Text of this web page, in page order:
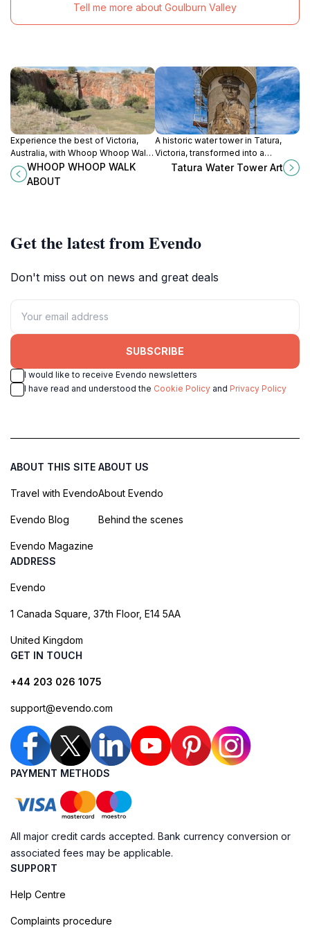
Tell me more about Goulburn Valley
Experience the best of Victoria,
Australia, with Whoop Whoop Walk
About - where culinary adventures
meet stunning landscapes in
WHOOP WHOOP WALK
ABOUT
A historic water tower in Tatura,
Victoria, transformed into a
stunning mural honoring Sir John
Tatura Water Tower Art
Get the latest from Evendo
Don't miss out on news and great deals
SUBSCRIBE
I would like to receive Evendo newsletters
I have read and understood the Cookie Policy and Privacy Policy
ABOUT THIS SITE
Travel with Evendo
Evendo Blog
Evendo Magazine
ABOUT US
About Evendo
Behind the scenes
ADDRESS
Evendo
1 Canada Square, 37th Floor, E14 5AA
United Kingdom
GET IN TOUCH
+44 203 026 1075
support@evendo.com
PAYMENT METHODS
All major credit cards accepted. Bank currency conversion or
associated fees may be applicable.
SUPPORT
Help Centre
Complaints procedure